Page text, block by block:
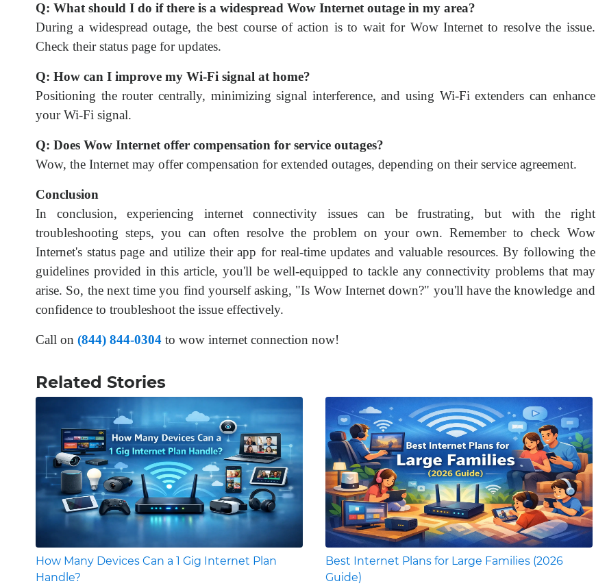
Q: What should I do if there is a widespread Wow Internet outage in my area?
During a widespread outage, the best course of action is to wait for Wow Internet to resolve the issue.
Check their status page for updates.
Q: How can I improve my Wi-Fi signal at home?
Positioning the router centrally, minimizing signal interference, and using Wi-Fi extenders can enhance
your Wi-Fi signal.
Q: Does Wow Internet offer compensation for service outages?
Wow, the Internet may offer compensation for extended outages, depending on their service agreement.
Conclusion
In conclusion, experiencing internet connectivity issues can be frustrating, but with the right
troubleshooting steps, you can often resolve the problem on your own. Remember to check Wow
Internet's status page and utilize their app for real-time updates and valuable resources. By following the
guidelines provided in this article, you'll be well-equipped to tackle any connectivity problems that may
arise. So, the next time you find yourself asking, "Is Wow Internet down?" you'll have the knowledge and
confidence to troubleshoot the issue effectively.
Call on (844) 844-0304 to wow internet connection now!
Related Stories
How Many Devices Can a 1 Gig Internet Plan
Handle?
Best Internet Plans for Large Families (2026
Guide)